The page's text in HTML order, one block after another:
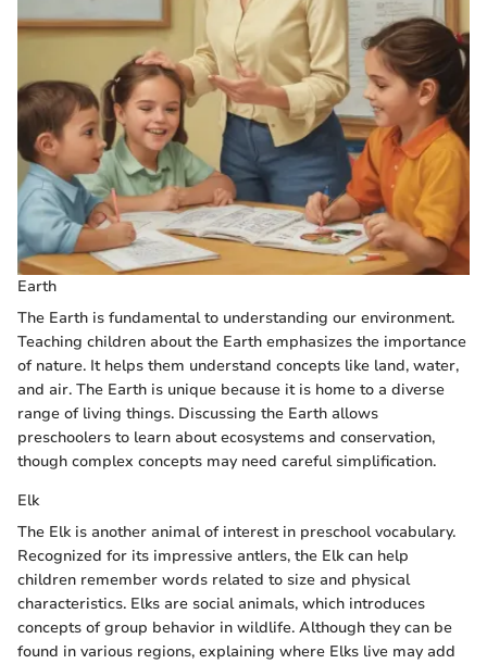
Earth
The Earth is fundamental to understanding our environment.
Teaching children about the Earth emphasizes the importance
of nature. It helps them understand concepts like land, water,
and air. The Earth is unique because it is home to a diverse
range of living things. Discussing the Earth allows
preschoolers to learn about ecosystems and conservation,
though complex concepts may need careful simplification.
Elk
The Elk is another animal of interest in preschool vocabulary.
Recognized for its impressive antlers, the Elk can help
children remember words related to size and physical
characteristics. Elks are social animals, which introduces
concepts of group behavior in wildlife. Although they can be
found in various regions, explaining where Elks live may add